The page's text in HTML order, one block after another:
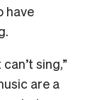
have
sing,”
are a